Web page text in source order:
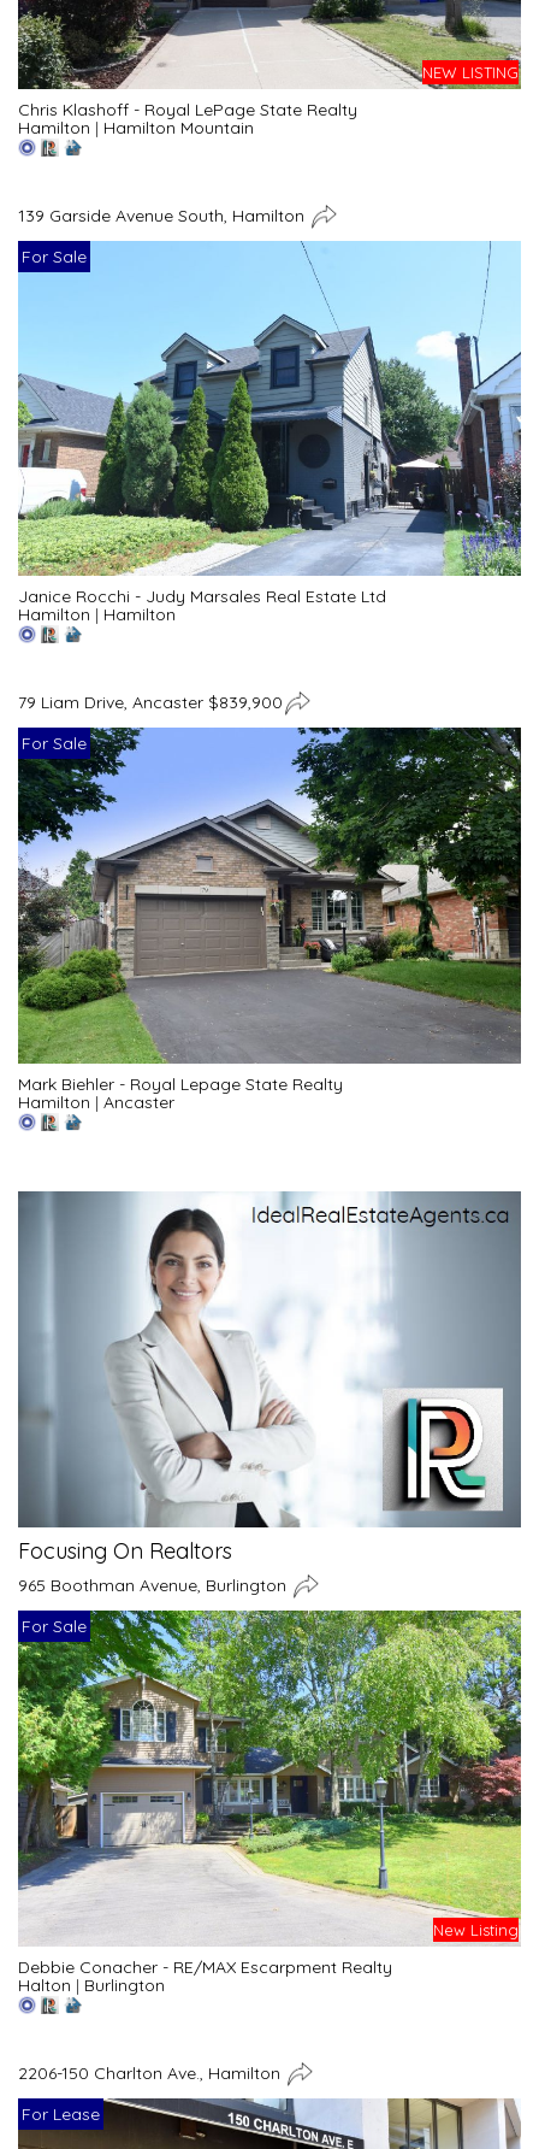
NEW LISTING
Chris Klashoff - Royal LePage State Realty
Hamilton | Hamilton Mountain
139 Garside Avenue South, Hamilton
For Sale
Janice Rocchi - Judy Marsales Real Estate Ltd
Hamilton | Hamilton
79 Liam Drive, Ancaster $839,900
For Sale
Mark Biehler - Royal Lepage State Realty
Hamilton | Ancaster
Focusing On Realtors
965 Boothman Avenue, Burlington
For Sale
New Listing
Debbie Conacher - RE/MAX Escarpment Realty
Halton | Burlington
2206-150 Charlton Ave., Hamilton
For Lease